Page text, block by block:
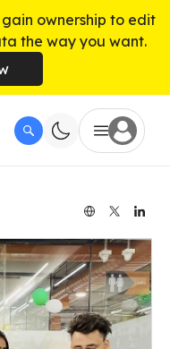
ownership to edit
the way you want.